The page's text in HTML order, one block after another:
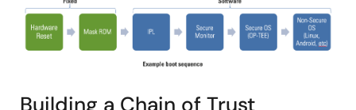
像
Building a Chain of Trust